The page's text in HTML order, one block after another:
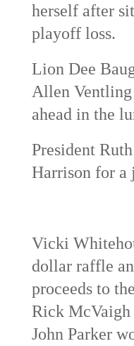
herself after
playoff loss.
Lion Dee
Allen
ahead in the
President
Harrison for a
Vicki
dollar raffle
proceeds to
Rick McVaigh
John Parker